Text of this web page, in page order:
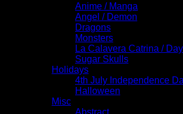
Anime / Manga
Angel / Demon
Dragons
Monsters
La Calavera Catrina /
Sugar Skulls
Holidays
4th July Independence
Halloween
Misc
Abstract